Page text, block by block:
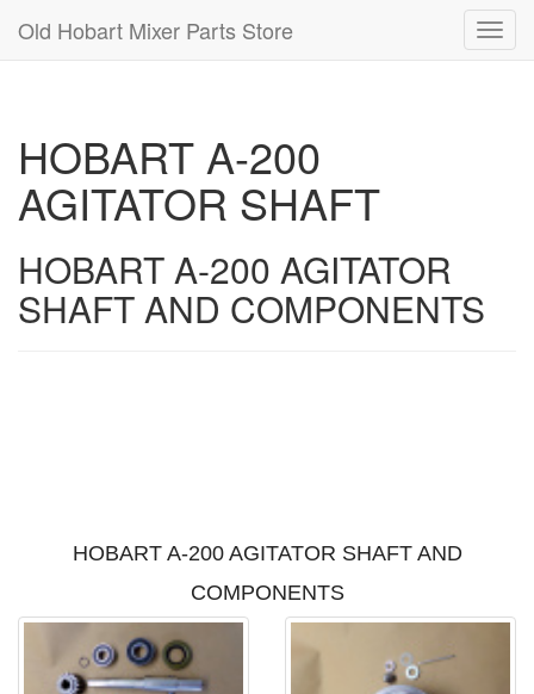
Old Hobart Mixer Parts Store
HOBART A-200
AGITATOR SHAFT
HOBART A-200 AGITATOR
SHAFT AND COMPONENTS
HOBART A-200 AGITATOR SHAFT AND
COMPONENTS